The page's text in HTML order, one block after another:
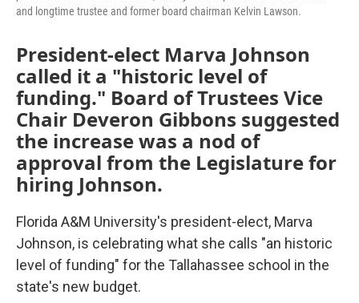
and longtime trustee and former board chairman Kelvin Lawson.
President-elect Marva Johnson
called it a "historic level of
funding." Board of Trustees Vice
Chair Deveron Gibbons suggested
the increase was a nod of
approval from the Legislature for
hiring Johnson.
Florida A&M University's president-elect, Marva
Johnson, is celebrating what she calls "an historic
level of funding" for the Tallahassee school in the
state's new budget.